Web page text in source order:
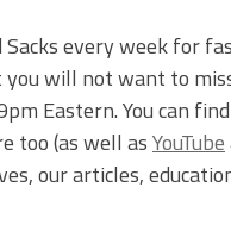
Sacks every week for
will not want to
Eastern. You can
too (as well asYouTube
our articles,